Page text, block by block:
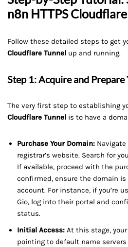
n8n HTTPS
Follow these detailed steps to get
Cloudflare Tunnel up and running.
Step 1: Acquire and
The very first step to establishing
Cloudflare Tunnel is to have a
Purchase Your Domain:
registrar’s website. Search for
If available, proceed with the
confirmed, ensure the domain
account. For instance, if you’re
Gio, log into their portal and
status.
Initial Access: At this stage,
pointing to default name